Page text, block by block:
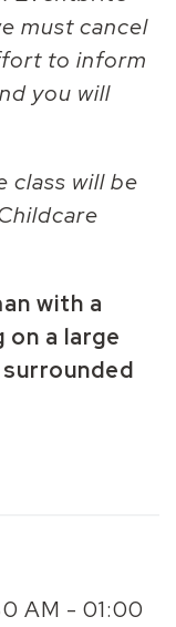
must cancel
to inform
you will
class will be
with a
on a large
AM - 01:00